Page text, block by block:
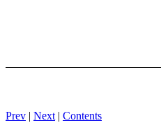
Prev | Next | Contents